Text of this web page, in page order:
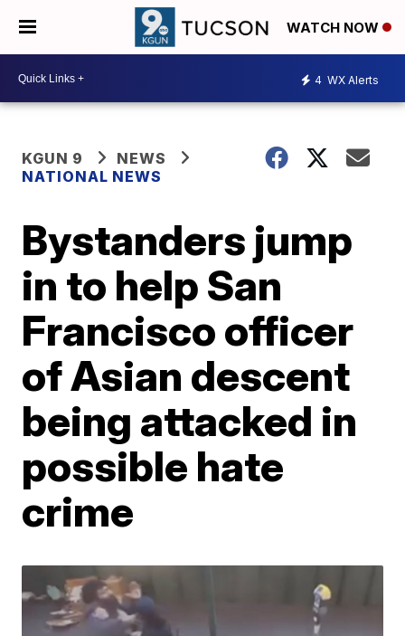
WATCH NOW
4 WX Alerts
KGUN 9
NEWS
NATIONAL NEWS
Bystanders jump
in to help San
Francisco officer
of Asian descent
being attacked in
possible hate
crime